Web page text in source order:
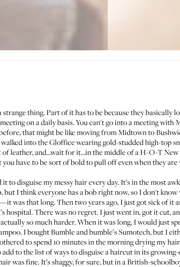
strange thing. Part of it has to be because they basically
on a daily basis. You can't go into a meeting
that might be like moving from Midtown to
into the Gloffice wearing gold-studded high-top
leather, and…wait for it…in the middle of a H-O-T
have to be sort of bold to pull off even when they
it to disguise my messy hair every day. It’s in the most
I think everyone has a bob right now, so I don't
was that long. Then two years ago, I just got sick of it
hospital. There was no regret. I just went in, got it cut,
so much harder. When it was long, I would just
I boughtBumble and bumble’s Sumotech, but I
to spend 10 minutes in the morning drying my
to the list of ways to disguise a haircut in its
was fine. It’s shaggy, for sure, but in a British-